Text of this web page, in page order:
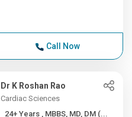
Call Now
Dr K Roshan Rao
Cardiac Sciences
24+ Years , MBBS, MD, DM (...